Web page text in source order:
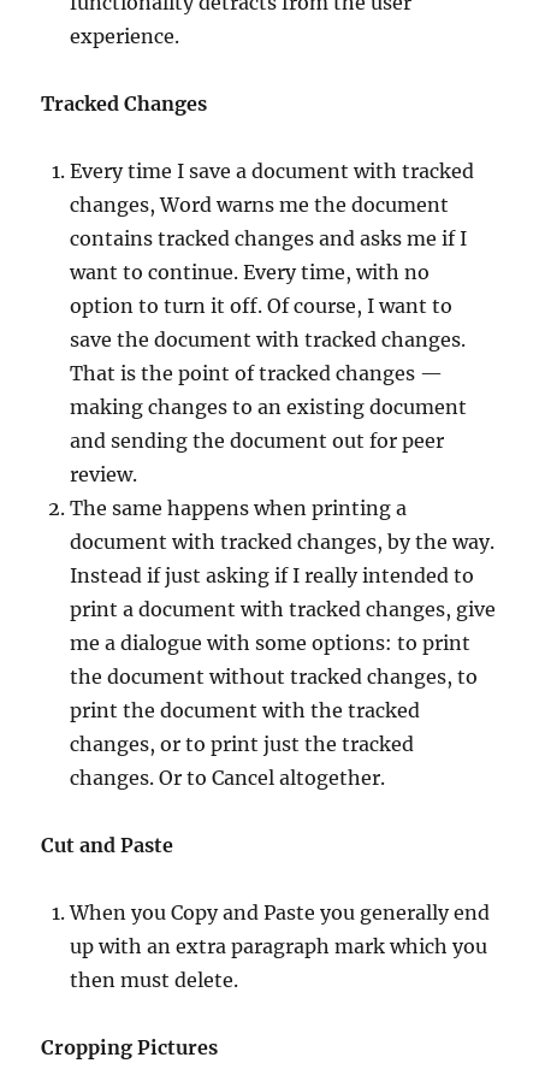
experience.
Tracked Changes
Every time I save a document with tracked
changes, Word warns me the document
contains tracked changes and asks me if I
want to continue. Every time, with no
option to turn it off. Of course, I want to
save the document with tracked changes.
That is the point of tracked changes —
making changes to an existing document
and sending the document out for peer
review.
The same happens when printing a
document with tracked changes, by the way.
Instead if just asking if I really intended to
print a document with tracked changes, give
me a dialogue with some options: to print
the document without tracked changes, to
print the document with the tracked
changes, or to print just the tracked
changes. Or to Cancel altogether.
Cut and Paste
When you Copy and Paste you generally end
up with an extra paragraph mark which you
then must delete.
Cropping Pictures